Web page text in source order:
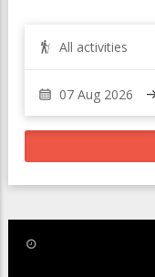
All activities